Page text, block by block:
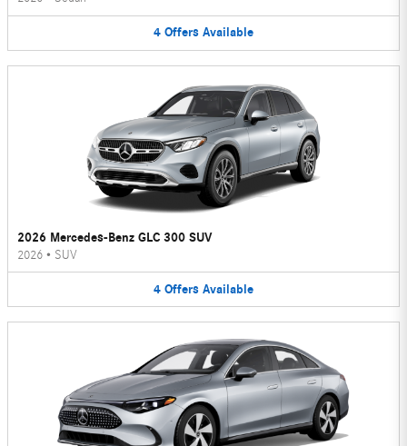
4 Offers Available
2026 Mercedes-Benz GLC 300 SUV
2026 • SUV
4 Offers Available